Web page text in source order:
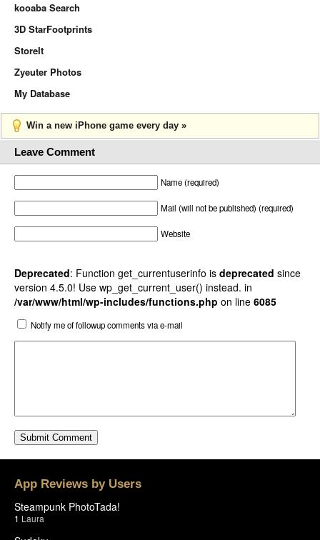
kooaba Search
3D StarFootprints
StoreIt
Zyeuter Photos
My Database
Win a new iPhone game every day »
Leave Comment
Name (required)
Mail (will not be published) (required)
Website
Deprecated: Function get_currentuserinfo is deprecated since
version 4.5.0! Use wp_get_current_user() instead. in
/var/www/html/wp-includes/functions.php on line 6085
Notify me of followup comments via e-mail
App Reviews by Users
Steampunk PhotoTada!
1 Laura